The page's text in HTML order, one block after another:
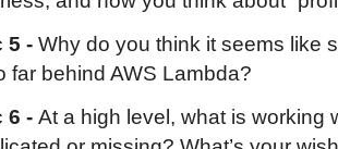
5 - Why do you think it seems like
far behind AWS Lambda?
6 - At a high level, what is working